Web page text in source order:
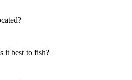
it best to fish?